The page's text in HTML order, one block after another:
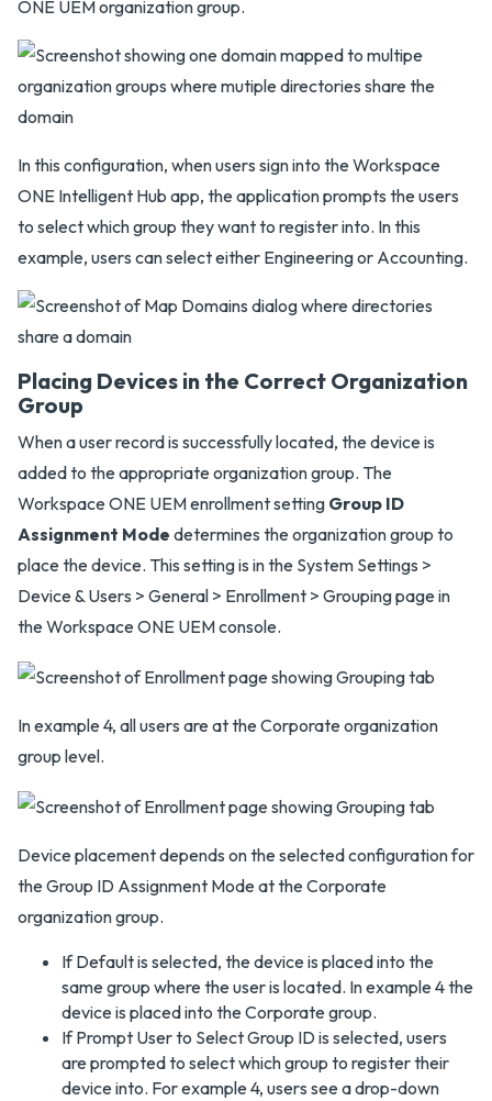
ONE UEM organization group.
In this configuration, when users sign into the Workspace
ONE Intelligent Hub app, the application prompts the users
to select which group they want to register into. In this
example, users can select either Engineering or Accounting.
Placing Devices in the Correct Organization
Group
When a user record is successfully located, the device is
added to the appropriate organization group. The
Workspace ONE UEM enrollment setting Group ID
Assignment Mode determines the organization group to
place the device. This setting is in the System Settings >
Device & Users > General > Enrollment > Grouping page in
the Workspace ONE UEM console.
In example 4, all users are at the Corporate organization
group level.
Device placement depends on the selected configuration for
the Group ID Assignment Mode at the Corporate
organization group.
If Default is selected, the device is placed into the
same group where the user is located. In example 4 the
device is placed into the Corporate group.
If Prompt User to Select Group ID is selected, users
are prompted to select which group to register their
device into. For example 4, users see a drop-down